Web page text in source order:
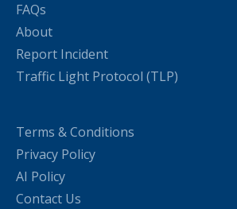
FAQs
About
Report Incident
Traffic Light Protocol (TLP)
Terms & Conditions
Privacy Policy
AI Policy
Contact Us